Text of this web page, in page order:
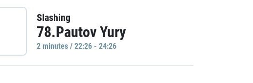
Slashing
78.Pautov Yury
2 minutes / 22:26 - 24:26